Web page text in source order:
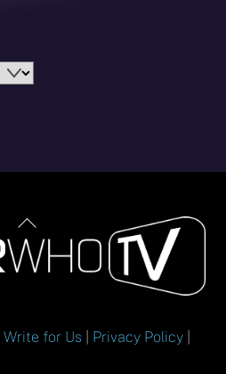
Back
To
Top
|Write for Us Privacy Policy